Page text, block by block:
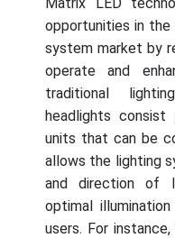
opportunities in
system market by
operate and
traditional
headlights consist
units that can be
allows the lighting
and direction of
optimal
users. For